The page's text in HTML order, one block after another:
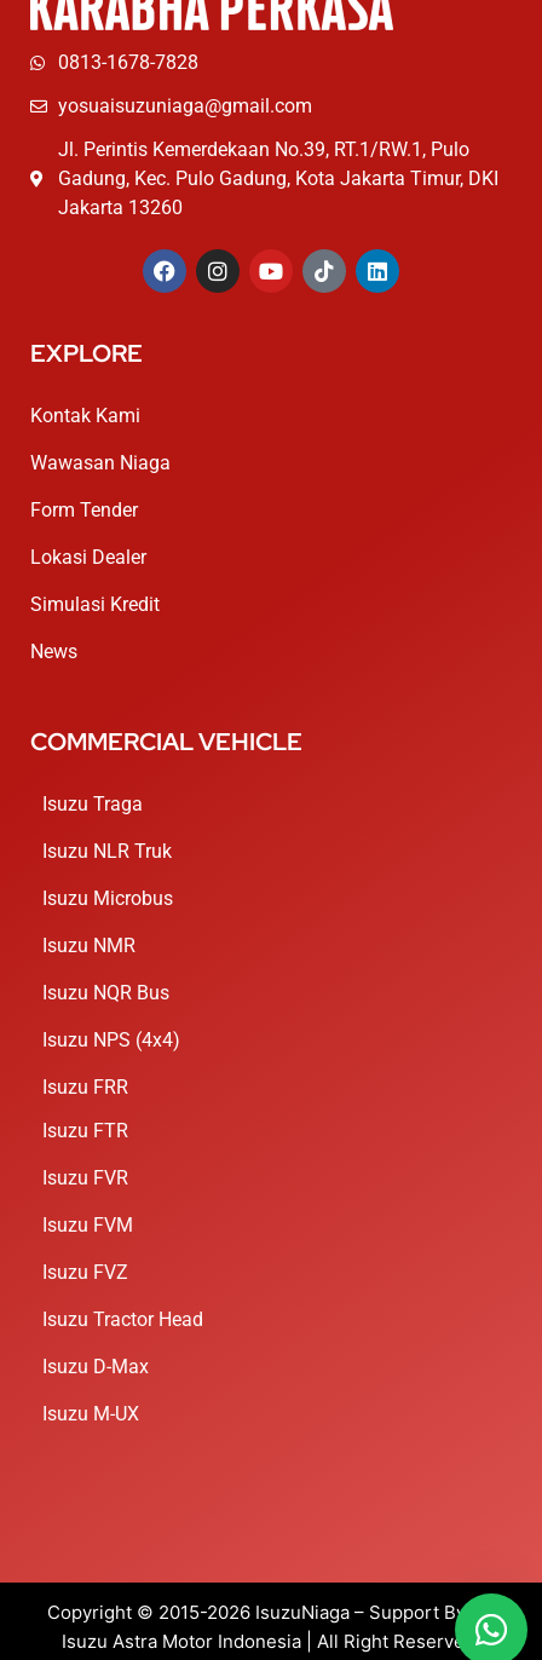
0813-1678-7828
yosuaisuzuniaga@gmail.com
Jl. Perintis Kemerdekaan No.39, RT.1/RW.1, Pulo
Gadung, Kec. Pulo Gadung, Kota Jakarta Timur, DKI
Jakarta 13260
EXPLORE
Kontak Kami
Wawasan Niaga
Form Tender
Lokasi Dealer
Simulasi Kredit
News
COMMERCIAL VEHICLE
Isuzu Traga
Isuzu NLR Truk
Isuzu Microbus
Isuzu NMR
Isuzu NQR Bus
Isuzu NPS (4x4)
Isuzu FRR
Isuzu FTR
Isuzu FVR
Isuzu FVM
Isuzu FVZ
Isuzu Tractor Head
Isuzu D-Max
Isuzu M-UX
Copyright © 2015-2026 IsuzuNiaga – Support By PT
Isuzu Astra Motor Indonesia
| All Right Reserved.